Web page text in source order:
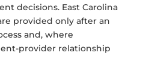
decisions. East Carolina
provided only after an
and, where
provider relationship